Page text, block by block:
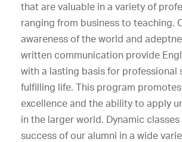
that are valuable in a variety of
ranging from business to teaching.
awareness of the world and
written communication provide
with a lasting basis for professional
fulfilling life. This program
excellence and the ability to apply
in the larger world. Dynamic
success of our alumni in a wide